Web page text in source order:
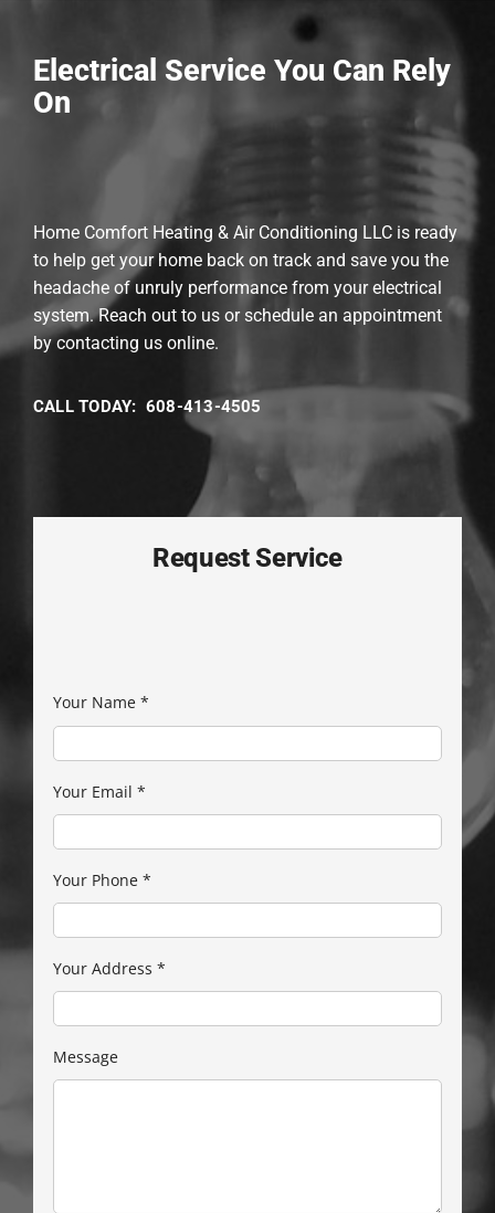
Electrical Service You Can Rely
On
Home Comfort Heating & Air Conditioning LLC is ready
to help get your home back on track and save you the
headache of unruly performance from your electrical
system. Reach out to us or schedule an appointment
by contacting us online.
CALL TODAY: 608-413-4505
Request Service
Your Name *
Your Email *
Your Phone *
Your Address *
Message